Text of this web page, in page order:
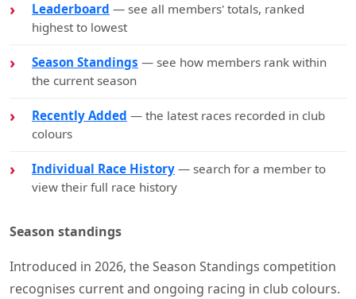
Leaderboard — see all members' totals, ranked
highest to lowest
Season Standings — see how members rank within
the current season
Recently Added — the latest races recorded in club
colours
Individual Race History — search for a member to
view their full race history
Season standings
Introduced in 2026, the Season Standings competition
recognises current and ongoing racing in club colours.